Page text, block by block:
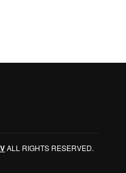
ALL RIGHTS RESERVED.